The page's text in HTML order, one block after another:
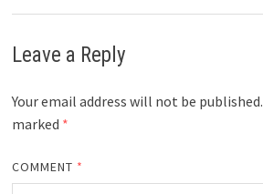
Leave a Reply
Your email address will not be published.
marked *
COMMENT *